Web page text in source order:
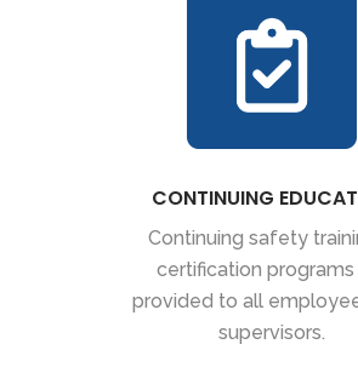
CONTINUING
Continuing safety
certification programs
provided to all
supervisors.